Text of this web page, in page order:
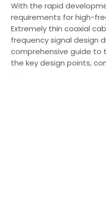
With the rapid
requirements for high-
Extremely thin coaxial
frequency signal design
comprehensive guide to
the key design points,